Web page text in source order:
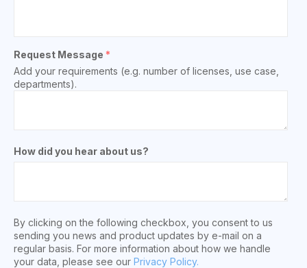
Request Message *
Add your requirements (e.g. number of licenses, use case,
departments).
How did you hear about us?
By clicking on the following checkbox, you consent to us
sending you news and product updates by e-mail on a
regular basis. For more information about how we handle
your data, please see our Privacy Policy.